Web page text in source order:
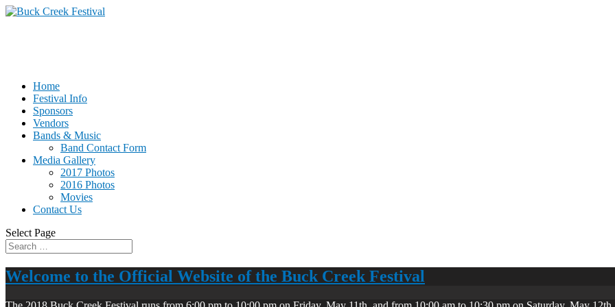
Home
Festival Info
Sponsors
Vendors
Bands & Music
Band Contact Form
Media Gallery
2017 Photos
2016 Photos
Movies
Contact Us
Select Page
Welcome to the Official Website of the Buck Creek Festival